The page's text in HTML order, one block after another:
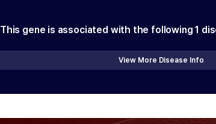
This gene is associated with the following 1
View More Disease Info